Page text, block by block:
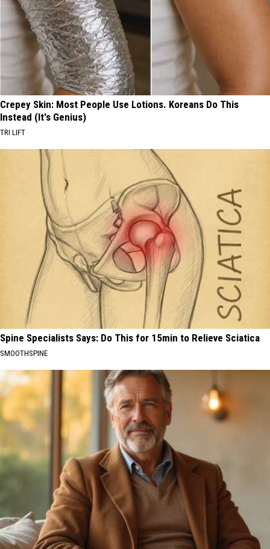
Crepey Skin: Most People Use Lotions. Koreans Do This
Instead (It's Genius)
TRI LIFT
Spine Specialists Says: Do This for 15min to Relieve Sciatica
SMOOTHSPINE